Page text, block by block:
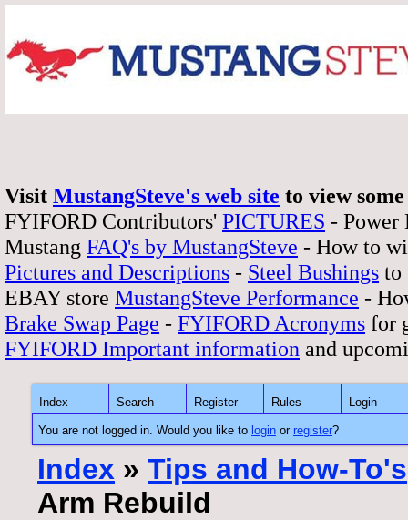
Visit MustangSteve's web site to view
FYIFORD Contributors' PICTURES - Power
Mustang FAQ's by MustangSteve - How to
Pictures and Descriptions - Steel Bushings to
EBAY store MustangSteve Performance -
Brake Swap Page - FYIFORD Acronyms for
FYIFORD Important information and
Index Search Register Rules Login
You are not logged in. Would you like to login or register?
Index » Tips and How-To's
Arm Rebuild